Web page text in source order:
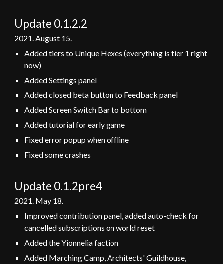
Update 0.1.2.2
2021.August 15.
Added tiers to Unique Hexes (everything is tier 1 right
now)
Added Settings panel
Added closed beta button to Feedback panel
Added Screen Switch Bar to bottom
Added tutorial for early game
Fixed error popup when offline
Fixed some crashes
Update 0.1.2pre4
2021. May 18.
Improved contribution panel, added auto-check for
cancelled subscriptions on world reset
Added the Yionnelia faction
Added Marching Camp, Architects' Guildhouse,